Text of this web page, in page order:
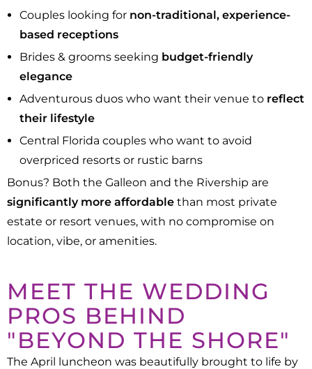
Couples looking for non-traditional, experience-
based receptions
Brides & grooms seeking budget-friendly
elegance
Adventurous duos who want their venue to reflect
their lifestyle
Central Florida couples who want to avoid
overpriced resorts or rustic barns
Bonus? Both the Galleon and the Rivership are
significantly more affordable than most private
estate or resort venues, with no compromise on
location, vibe, or amenities.
MEET THE WEDDING
PROS BEHIND
"BEYOND THE SHORE"
The April luncheon was beautifully brought to life by